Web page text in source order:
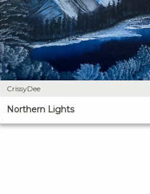
CrissyDee
Northern Lights